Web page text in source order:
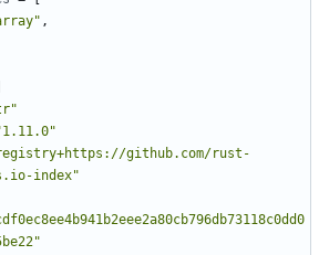
,
github.com/rust-
index"